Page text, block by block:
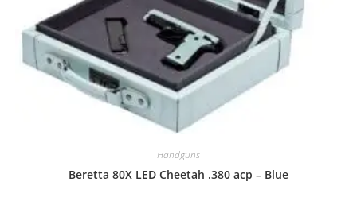
Handguns
Beretta 80X LED Cheetah .380 acp – Blue